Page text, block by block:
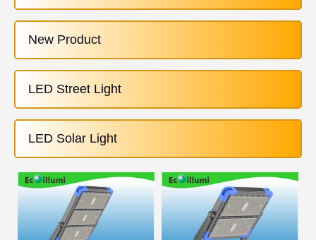
New Product
LED Street Light
LED Solar Light